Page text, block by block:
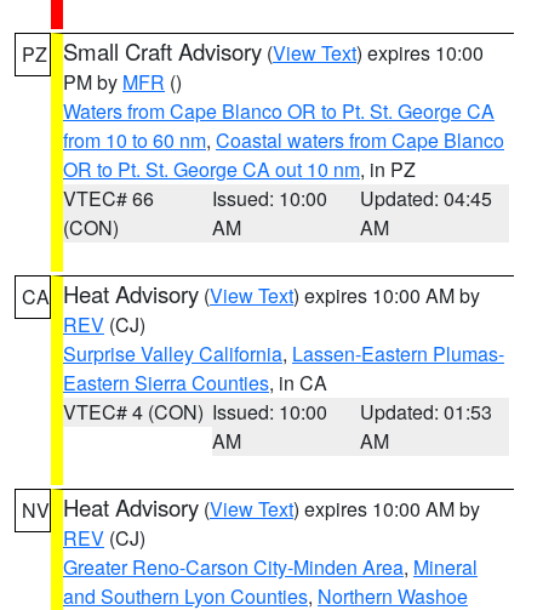
PZ Small Craft Advisory (View Text) expires 10:00
PM by MFR ()
Waters from Cape Blanco OR to Pt. St. George CA
from 10 to 60 nm, Coastal waters from Cape Blanco
OR to Pt. St. George CA out 10 nm, in PZ
VTEC# 66
(CON)
Issued: 10:00
AM
Updated: 04:45
AM
CA Heat Advisory (View Text) expires 10:00 AM by
REV (CJ)
Surprise Valley California, Lassen-Eastern Plumas-
Eastern Sierra Counties, in CA
VTEC# 4 (CON) Issued: 10:00
AM
Updated: 01:53
AM
NV Heat Advisory (View Text) expires 10:00 AM by
REV (CJ)
Greater Reno-Carson City-Minden Area, Mineral
and Southern Lyon Counties, Northern Washoe